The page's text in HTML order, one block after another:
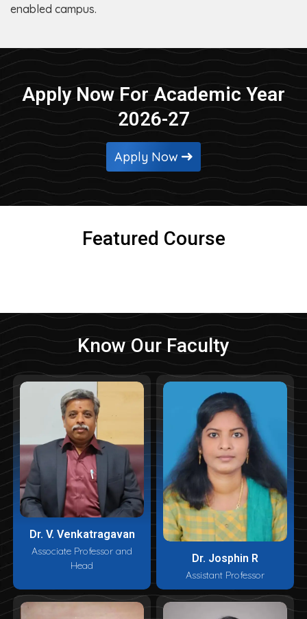
enabled campus.
Apply Now For Academic Year
2026-27
Apply Now
Featured Course
Know Our Faculty
Dr. V. Venkatragavan
Associate Professor and
Head
Dr. Josphin R
Assistant Professor